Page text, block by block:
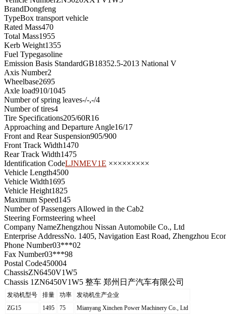
BrandDongfeng
TypeBox transport vehicle
Rated Mass470
Total Mass1955
Kerb Weight1355
Fuel Typegasoline
Emission Basis StandardGB18352.5-2013 National V
Axis Number2
Wheelbase2695
Axle load910/1045
Number of spring leaves-/-,-/4
Number of tires4
Tire Specifications205/60R16
Approaching and Departure Angle16/17
Front and Rear Suspension905/900
Front Track Width1470
Rear Track Width1475
Identification CodeLJNMEV1E ×××××××××
Vehicle Length4500
Vehicle Width1695
Vehicle Height1825
Maximum Speed145
Number of Passengers Allowed in the Cab2
Steering Formsteering wheel
Company NameZhengzhou Nissan Automobile Co., Ltd
Enterprise AddressNo. 1405, Navigation East Road, Zhengzhou
Phone Number03***02
Fax Number03***98
Postal Code450004
ChassisZN6450V1W5
Chassis 1 ZN6450V1W5 整车 郑州日产汽车有限公司
发动机型号 排量 功率
发动机生产企业
ZG15
1495 75 Mianyang Xinchen Power Machinery Co., Ltd